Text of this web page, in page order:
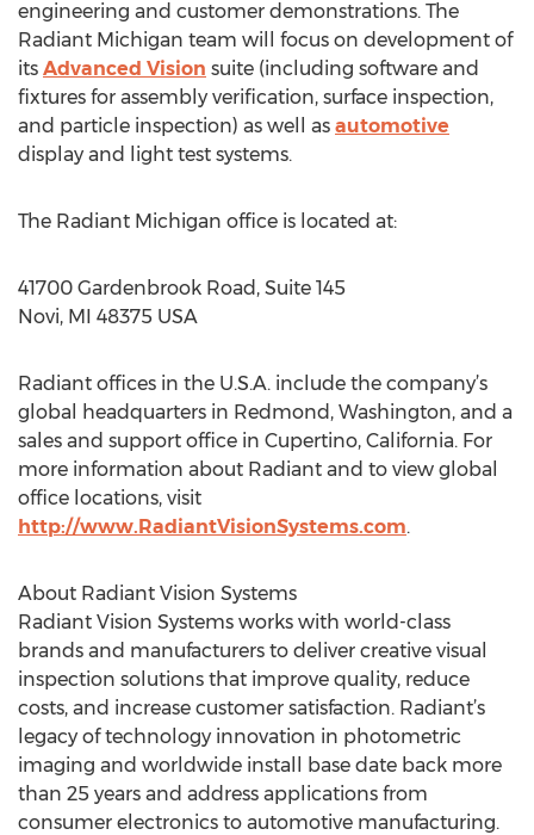
engineering and customer demonstrations. The
Radiant Michigan team will focus on development of
its Advanced Vision suite (including software and
fixtures for assembly verification, surface inspection,
and particle inspection) as well as automotive
display and light test systems.
The Radiant Michigan office is located at:
41700 Gardenbrook Road, Suite 145
Novi, MI 48375 USA
Radiant offices in the U.S.A. include the company’s
global headquarters in Redmond, Washington, and a
sales and support office in Cupertino, California. For
more information about Radiant and to view global
office locations, visit
http://www.RadiantVisionSystems.com.
About Radiant Vision Systems
Radiant Vision Systems works with world-class
brands and manufacturers to deliver creative visual
inspection solutions that improve quality, reduce
costs, and increase customer satisfaction. Radiant’s
legacy of technology innovation in photometric
imaging and worldwide install base date back more
than 25 years and address applications from
consumer electronics to automotive manufacturing.